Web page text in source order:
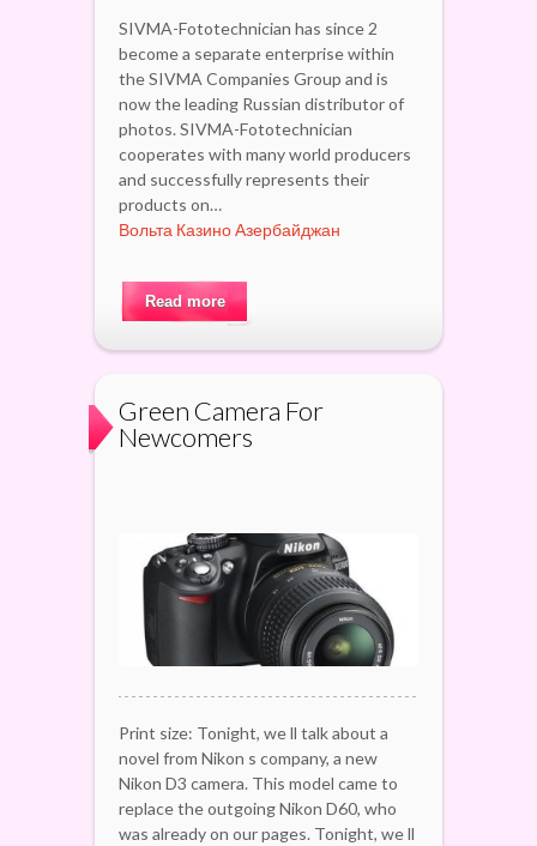
SIVMA-Fototechnician has since 2
become a separate enterprise within
the SIVMA Companies Group and is
now the leading Russian distributor of
photos. SIVMA-Fototechnician
cooperates with many world producers
and successfully represents their
products on…
Вольта Казино Азербайджан
Read more
Green Camera For
Newcomers
Print size: Tonight, we ll talk about a
novel from Nikon s company, a new
Nikon D3 camera. This model came to
replace the outgoing Nikon D60, who
was already on our pages. Tonight, we ll